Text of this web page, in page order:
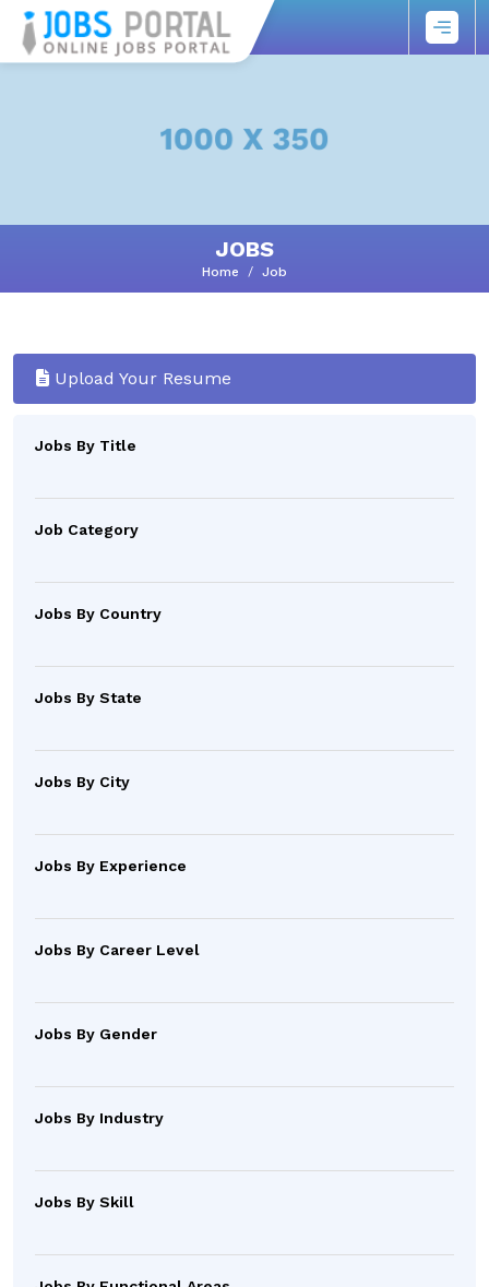
JOBS
Home Job
Upload Your Resume
Jobs By Title
Job Category
Jobs By Country
Jobs By State
Jobs By City
Jobs By Experience
Jobs By Career Level
Jobs By Gender
Jobs By Industry
Jobs By Skill